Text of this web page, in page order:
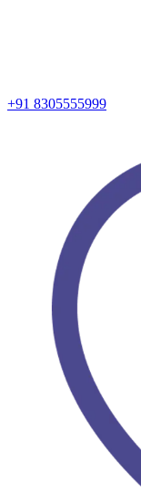
+91 8305555999